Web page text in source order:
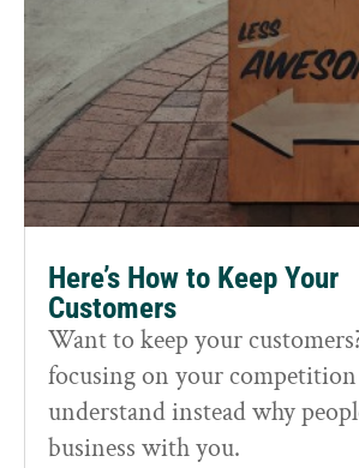
Here’s How to Keep Your
Customers
Want to keep your
focusing on your
understand instead why
business with you.